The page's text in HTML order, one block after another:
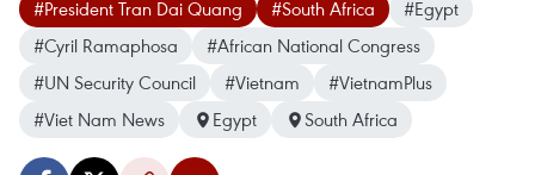
#President Tran Dai Quang #South Africa
#Egypt
#Cyril Ramaphosa
#African National Congress
#UN Security Council
#Vietnam
#VietnamPlus
#Viet Nam News
Egypt South Africa